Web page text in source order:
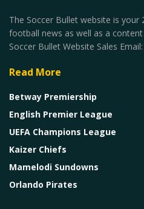
The Soccer Bullet website is
football news as well as a
Soccer Bullet Website Sales
Read More
Betway Premiership
English Premier League
UEFA Champions League
Kaizer Chiefs
Mamelodi Sundowns
Orlando Pirates